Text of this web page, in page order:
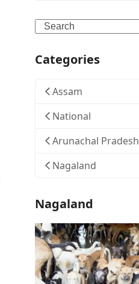
Search
Categories
Assam
National
Arunachal Pradesh
Nagaland
Nagaland